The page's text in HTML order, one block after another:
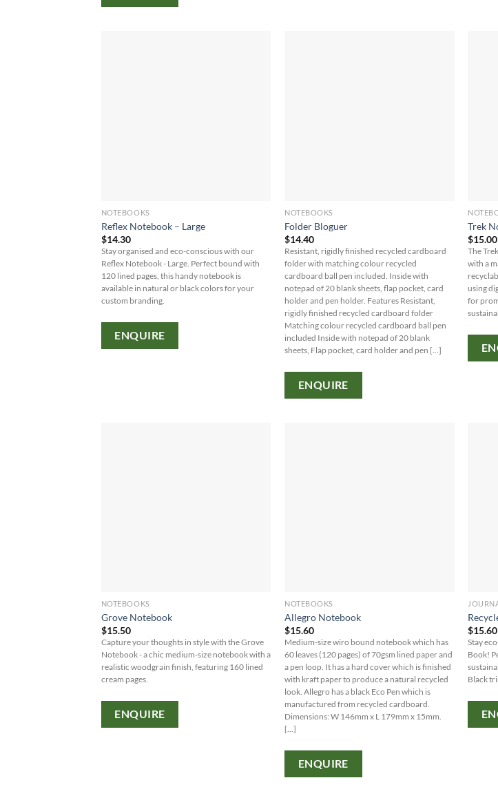
NOTEBOOKS
Reflex Notebook – Large
$14.30
Stay organised and eco-conscious with our
Reflex Notebook - Large. Perfect bound with
120 lined pages, this handy notebook is
available in natural or black colors for your
custom branding.
ENQUIRE
NOTEBOOKS
Folder Bloguer
$14.40
Resistant, rigidly finished recycled cardboard
folder with matching colour recycled
cardboard ball pen included. Inside with
notepad of 20 blank sheets, flap pocket, card
holder and pen holder. Features Resistant,
rigidly finished recycled cardboard folder
Matching colour recycled cardboard ball pen
included Inside with notepad of 20 blank
sheets, Flap pocket, card holder and pen [...]
ENQUIRE
Trek
$15.00
The
with a
using
for
NOTEBOOKS
Grove Notebook
$15.50
Capture your thoughts in style with the Grove
Notebook - a chic medium-size notebook with a
realistic woodgrain finish, featuring 160 lined
cream pages.
ENQUIRE
NOTEBOOKS
Allegro Notebook
$15.60
Medium-size wiro bound notebook which has
60 leaves (120 pages) of 70gsm lined paper and
a pen loop. It has a hard cover which is finished
with kraft paper to produce a natural recycled
look. Allegro has a black Eco Pen which is
manufactured from recycled cardboard.
Dimensions: W 146mm x L 179mm x 15mm.
[...]
ENQUIRE
$15.60
Stay
Book!
Black